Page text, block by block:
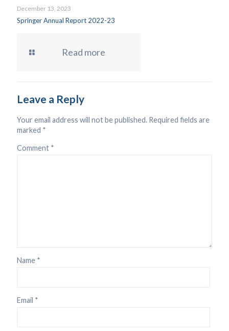
December 13, 2023
Springer Annual Report 2022-23
Read more
Leave a Reply
Your email address will not be published. Required fields are
marked *
Comment *
Name *
Email *